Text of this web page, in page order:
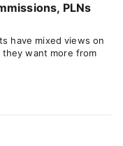
PLNs
have mixed views on
want more from